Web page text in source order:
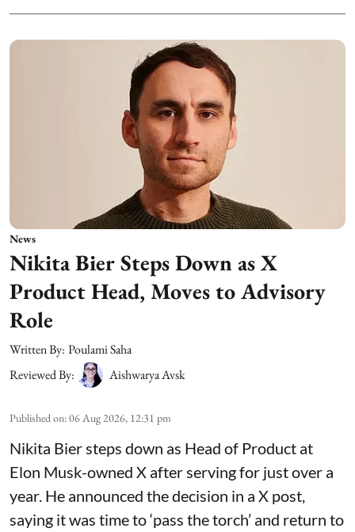
News
Nikita Bier Steps Down as X
Product Head, Moves to Advisory
Role
Written By: Poulami Saha
Reviewed By:
Aishwarya Avsk
Published on:06 Aug 2026, 12:31 pm
Nikita Bier steps down as Head of Product at
Elon Musk-owned X after serving for just over a
year. He announced the decision in a X post,
saying it was time to ‘pass the torch’ and return to